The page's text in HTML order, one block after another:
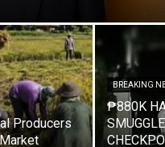
Producers
BREAKING
₱880K